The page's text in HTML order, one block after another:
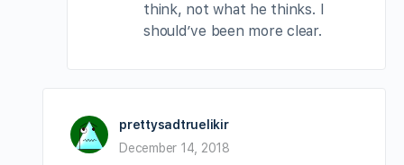
think, not what he thinks. I
should’ve been more clear.
prettysadtruelikir
December 14, 2018